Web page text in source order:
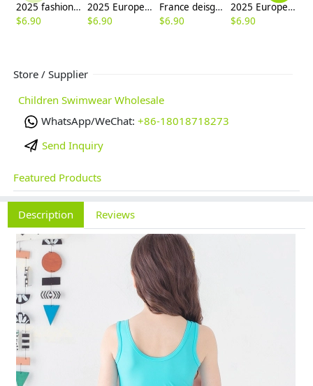
2025 fashion fish style with bow children girl fish bow swimwear kid bikini tankini
$6.90
2025 Europe style green flower little girl swimwear two-piece swimsuit children girl swimwear
$6.90
France deisgn sunflower children girl swimwear tankini
$6.90
2025 Europe design white orange patchwoek children girl swimwear
$6.90
Store / Supplier
Children Swimwear Wholesale
WhatsApp/WeChat: +86-18018718273
Send Inquiry
Featured Products
Description Reviews